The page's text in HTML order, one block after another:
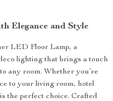
Elegance and Style
LED Floor Lamp, a
lighting that brings a touch
any room. Whether you’re
to your living room, hotel
the perfect choice. Crafted